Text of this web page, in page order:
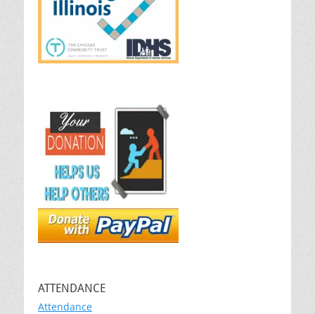
ATTENDANCE
Attendance